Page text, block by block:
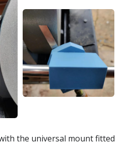
the universal mount fitted